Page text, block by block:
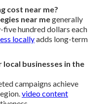
cost near me?
near megenerally
hundred dollars each
locallyadds long-term
businesses in the
campaigns achieve
video content